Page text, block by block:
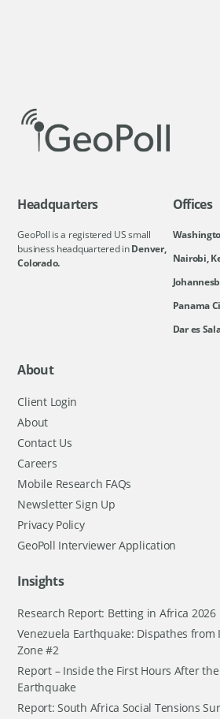
Headquarters
GeoPoll is a registered US small
business headquartered inDenver,
Colorado.
Offices
Nairobi,
Panama
Dar es
About
Client Login
About
Contact Us
Careers
Mobile Research FAQs
Newsletter Sign Up
Privacy Policy
GeoPoll Interviewer Application
Insights
Research Report: Betting in Africa 2026
Venezuela Earthquake: Dispathes
Zone #2
Report – Inside the First Hours After
Earthquake
Report: South Africa Social Tensions